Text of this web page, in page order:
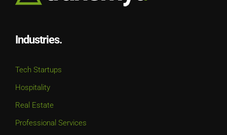
Industries.
Tech Startups
Hospitality
Real Estate
Professional Services